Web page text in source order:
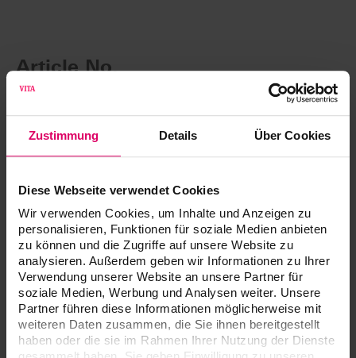
Zustimmung Details Über Cookies
Diese Webseite verwendet Cookies
Wir verwenden Cookies, um Inhalte und Anzeigen zu
personalisieren, Funktionen für soziale Medien anbieten
zu können und die Zugriffe auf unsere Website zu
analysieren. Außerdem geben wir Informationen zu Ihrer
Verwendung unserer Website an unsere Partner für
soziale Medien, Werbung und Analysen weiter. Unsere
Partner führen diese Informationen möglicherweise mit
weiteren Daten zusammen, die Sie ihnen bereitgestellt
haben oder die sie im Rahmen Ihrer Nutzung der Dienste
Article No.
VITA AKZENT Plus CHROMA STAINS, 3 g (Powder)
VITA AKZENT Plus EFFECT STAINS, 3 g (Powder)
Description Prod. no.
VITA AKZENT Plus GLAZE POWDER,
B5058130